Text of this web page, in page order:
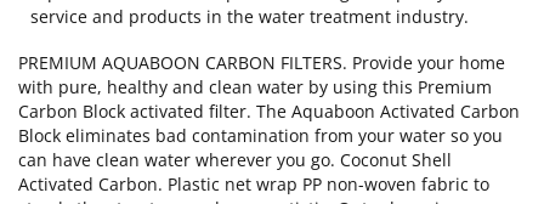
service and products in the water treatment industry.
PREMIUM AQUABOON CARBON FILTERS. Provide your home
with pure, healthy and clean water by using this Premium
Carbon Block activated filter. The Aquaboon Activated Carbon
Block eliminates bad contamination from your water so you
can have clean water wherever you go. Coconut Shell
Activated Carbon. Plastic net wrap PP non-woven fabric to